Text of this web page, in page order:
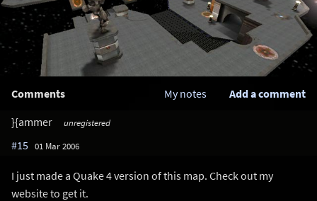
Comments Add a comment
My notes
}{ammer
unregistered
#15 01 Mar 2006
I just made a Quake 4 version of this map. Check out my
website to get it.